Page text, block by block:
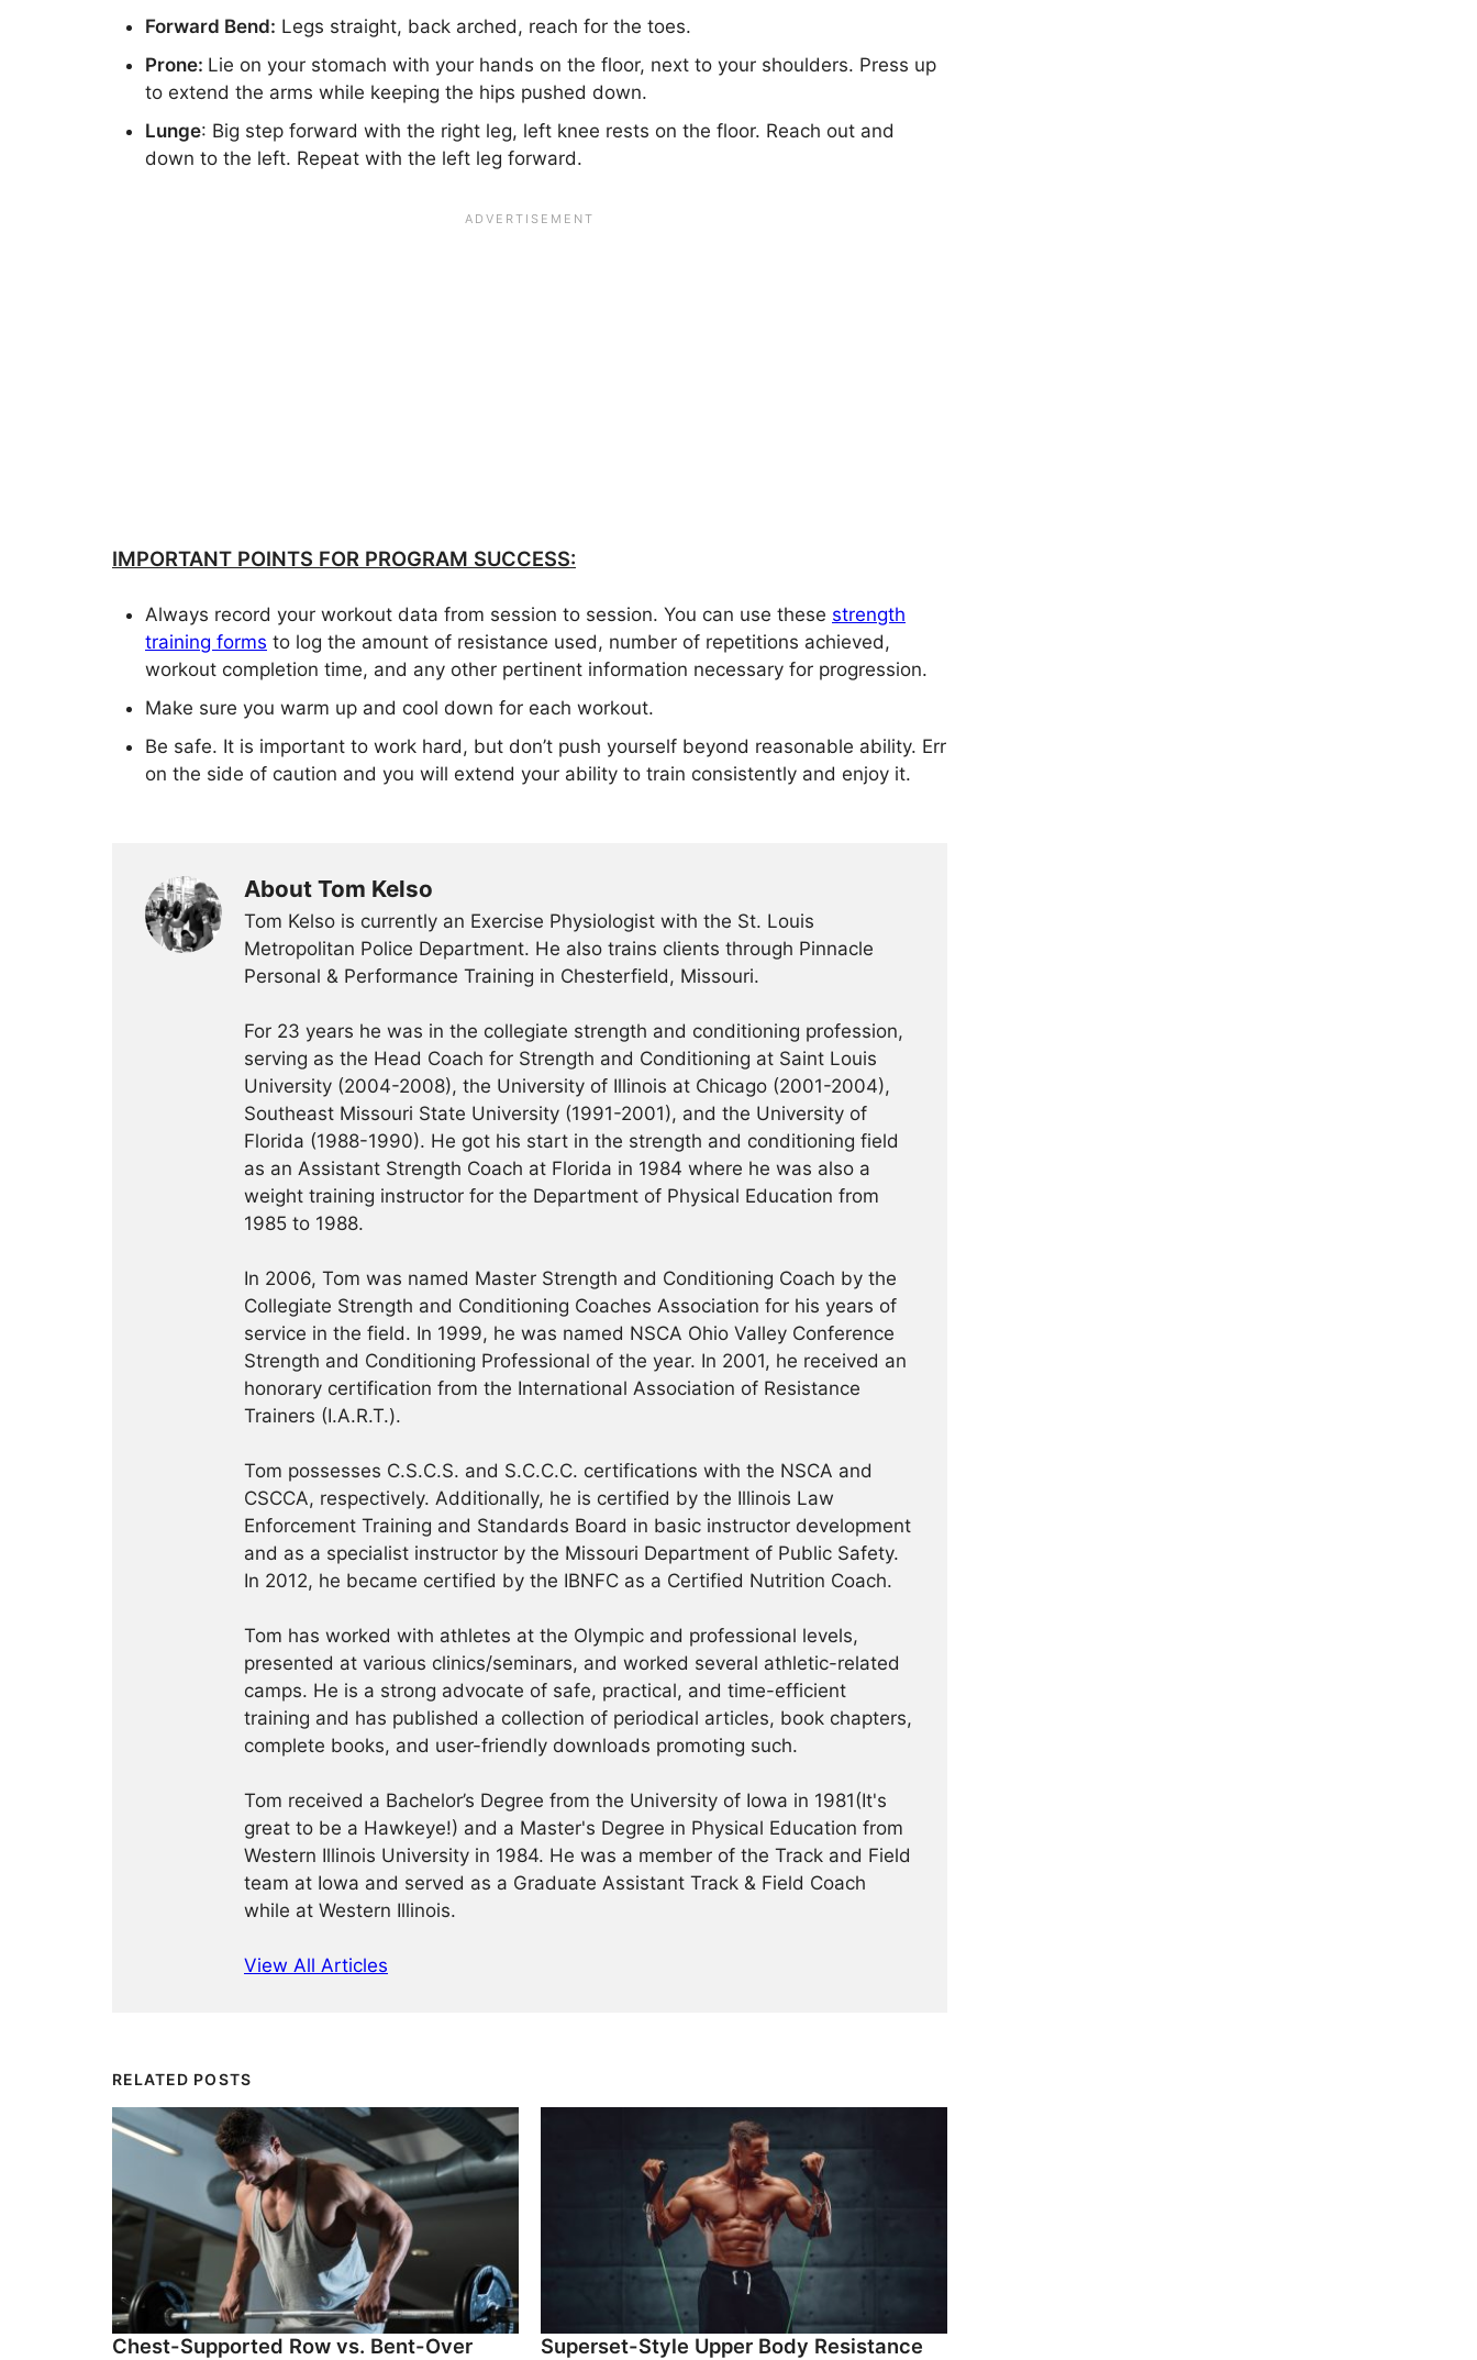
Forward Bend: Legs straight, back arched, reach for the toes.
Prone: Lie on your stomach with your hands on the floor, next to your shoulders. Press up
to extend the arms while keeping the hips pushed down.
Lunge: Big step forward with the right leg, left knee rests on the floor. Reach out and
down to the left. Repeat with the left leg forward.
IMPORTANT POINTS FOR PROGRAM SUCCESS:
Always record your workout data from session to session. You can use these strength
training forms to log the amount of resistance used, number of repetitions achieved,
workout completion time, and any other pertinent information necessary for progression.
Make sure you warm up and cool down for each workout.
Be safe. It is important to work hard, but don’t push yourself beyond reasonable ability. Err
on the side of caution and you will extend your ability to train consistently and enjoy it.
About Tom Kelso
Tom Kelso is currently an Exercise Physiologist with the St. Louis
Metropolitan Police Department. He also trains clients through Pinnacle
Personal & Performance Training in Chesterfield, Missouri.
For 23 years he was in the collegiate strength and conditioning profession,
serving as the Head Coach for Strength and Conditioning at Saint Louis
University (2004-2008), the University of Illinois at Chicago (2001-2004),
Southeast Missouri State University (1991-2001), and the University of
Florida (1988-1990). He got his start in the strength and conditioning field
as an Assistant Strength Coach at Florida in 1984 where he was also a
weight training instructor for the Department of Physical Education from
1985 to 1988.
In 2006, Tom was named Master Strength and Conditioning Coach by the
Collegiate Strength and Conditioning Coaches Association for his years of
service in the field. In 1999, he was named NSCA Ohio Valley Conference
Strength and Conditioning Professional of the year. In 2001, he received an
honorary certification from the International Association of Resistance
Trainers (I.A.R.T.).
Tom possesses C.S.C.S. and S.C.C.C. certifications with the NSCA and
CSCCA, respectively. Additionally, he is certified by the Illinois Law
Enforcement Training and Standards Board in basic instructor development
and as a specialist instructor by the Missouri Department of Public Safety.
In 2012, he became certified by the IBNFC as a Certified Nutrition Coach.
Tom has worked with athletes at the Olympic and professional levels,
presented at various clinics/seminars, and worked several athletic-related
camps. He is a strong advocate of safe, practical, and time-efficient
training and has published a collection of periodical articles, book chapters,
complete books, and user-friendly downloads promoting such.
Tom received a Bachelor’s Degree from the University of Iowa in 1981(It's
great to be a Hawkeye!) and a Master's Degree in Physical Education from
Western Illinois University in 1984. He was a member of the Track and Field
team at Iowa and served as a Graduate Assistant Track & Field Coach
while at Western Illinois.
View All Articles
RELATED POSTS
Chest-Supported Row vs. Bent-Over
Superset-Style Upper Body Resistance